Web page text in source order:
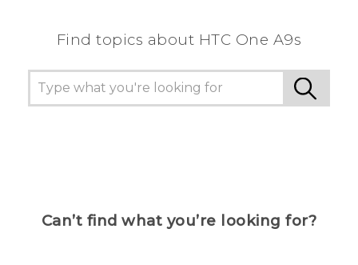
Find topics about HTC One A9s
Can’t find what you’re looking for?